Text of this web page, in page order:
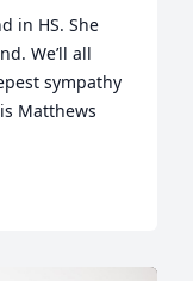
in HS. She
We’ll all
sympathy
Matthews